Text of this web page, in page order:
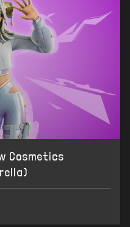
Cosmetics